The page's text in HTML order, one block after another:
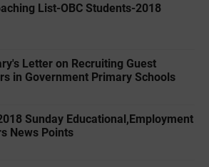
List-OBC Students-2018
Letter on Recruiting Guest
in Government Primary Schools
Sunday Educational,Employment
News Points